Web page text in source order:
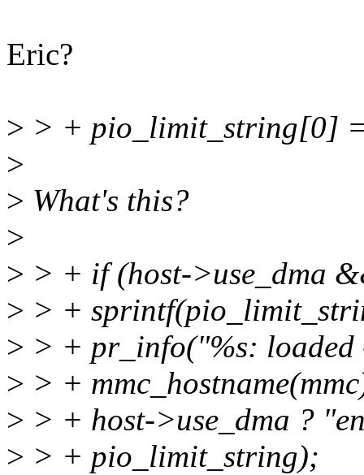
Eric?
> > + pio_limit_string[0]
>
> What's this?
>
> > + if (host->use_dma
> > +
> > + pr_info("%s: loaded
> > +
> > + host->use_dma ?
> > + pio_limit_string);